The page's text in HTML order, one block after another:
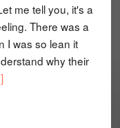
me tell you, it's a
There was a
I was so lean it
why their